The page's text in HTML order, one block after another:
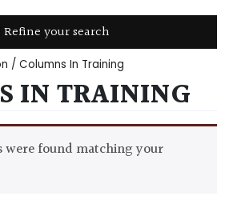
your search
/ Columns In Training
IN TRAINING
were found matching your